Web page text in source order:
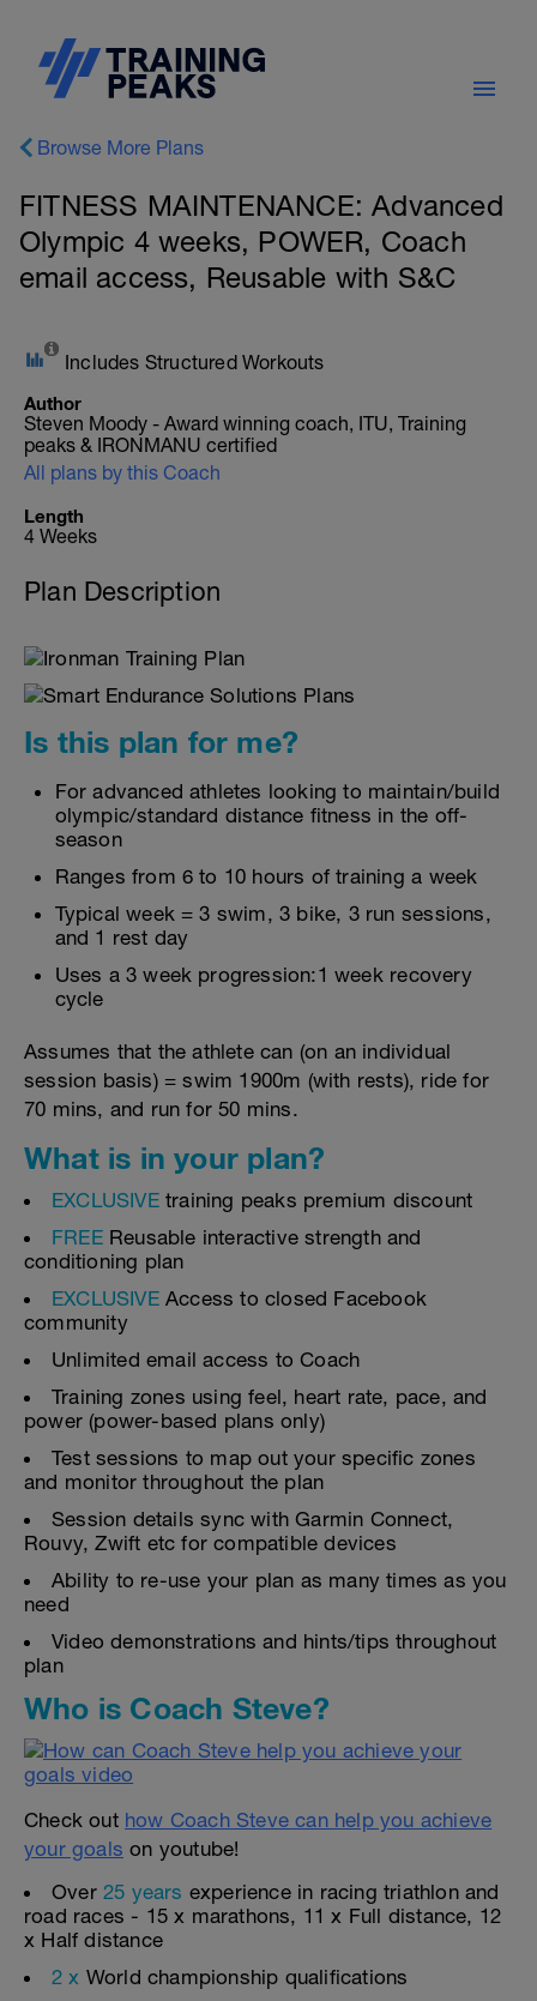
Browse More Plans
FITNESS MAINTENANCE: Advanced
Olympic 4 weeks, POWER, Coach
email access, Reusable with S&C
Includes Structured Workouts
Author
Steven Moody - Award winning coach, ITU, Training
peaks & IRONMANU certified
All plans by this Coach
Length
4 Weeks
Plan Description
Is this plan for me?
For advanced athletes looking to maintain/build
olympic/standard distance fitness in the off-
season
Ranges from 6 to 10 hours of training a week
Typical week = 3 swim, 3 bike, 3 run sessions,
and 1 rest day
Uses a 3 week progression:1 week recovery
cycle
Assumes that the athlete can (on an individual
session basis) = swim 1900m (with rests), ride for
70 mins, and run for 50 mins.
What is in your plan?
EXCLUSIVEtraining peaks premium discount
FREE Reusable interactive strength and
conditioning plan
EXCLUSIVEAccess to closed Facebook
community
Unlimited email access to Coach
Training zones using feel, heart rate, pace, and
power (power-based plans only)
Test sessions to map out your specific zones
and monitor throughout the plan
Session details sync with Garmin Connect,
Rouvy, Zwift etc for compatible devices
Ability to re-use your plan as many times as you
need
Video demonstrations and hints/tips throughout
plan
Who is Coach Steve?
Check out how Coach Steve can help you achieve
your goals on youtube!
Over 25 years experience in racing triathlon and
road races - 15 x marathons, 11 x Full distance, 12
x Half distance
2 x World championship qualifications